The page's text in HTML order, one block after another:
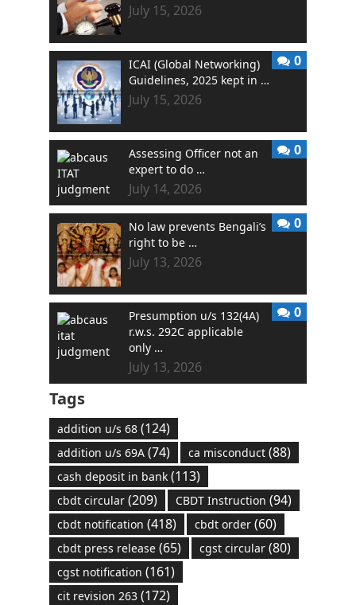
July 15, 2026
ICAI (Global Networking)
Guidelines, 2025 kept in …
July 15, 2026
0
Assessing Officer not an
expert to do …
July 14, 2026
0
No law prevents Bengali’s
right to be …
July 13, 2026
0
Presumption u/s 132(4A)
r.w.s. 292C applicable
only …
July 13, 2026
0
Tags
addition u/s 68(124)
addition u/s 69A(74) ca misconduct(88)
cash deposit in bank(113)
cbdt circular(209) CBDT Instruction (94)
cbdt notification (418) cbdt order(60)
cbdt press release(65) cgst circular(80)
cgst notification (161)
cit revision 263(172)